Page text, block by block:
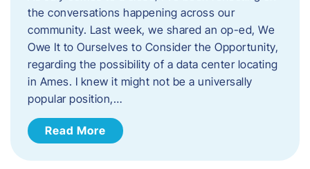
the conversations happening across our
community. Last week, we shared an op-ed, We
Owe It to Ourselves to Consider the Opportunity,
regarding the possibility of a data center locating
in Ames. I knew it might not be a universally
popular position,…
Read More